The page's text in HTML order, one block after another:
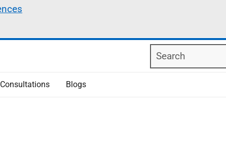
Search
Consultations Blogs